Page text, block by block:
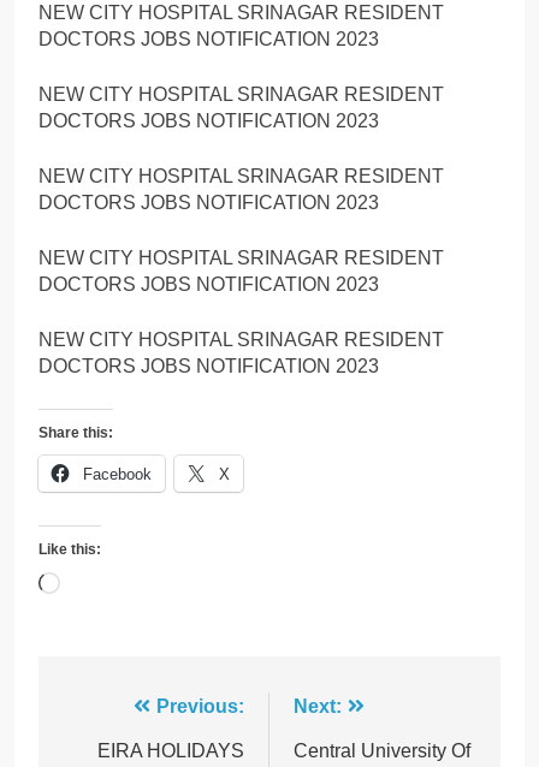
NEW CITY HOSPITAL SRINAGAR RESIDENT
DOCTORS JOBS NOTIFICATION 2023
NEW CITY HOSPITAL SRINAGAR RESIDENT
DOCTORS JOBS NOTIFICATION 2023
NEW CITY HOSPITAL SRINAGAR RESIDENT
DOCTORS JOBS NOTIFICATION 2023
NEW CITY HOSPITAL SRINAGAR RESIDENT
DOCTORS JOBS NOTIFICATION 2023
NEW CITY HOSPITAL SRINAGAR RESIDENT
DOCTORS JOBS NOTIFICATION 2023
Share this:
Facebook X
Like this:
Loading…
navigation
Previous:
EIRA HOLIDAYS
Next:
Central University Of